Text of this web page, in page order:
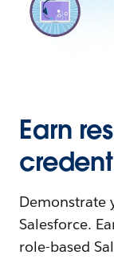
Earn
Demonstrate
Salesforce.
role-based